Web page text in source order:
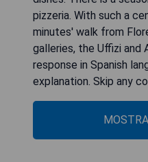
pizzeria. With such a
minutes' walk from
galleries, the Uffizi and
response in Spanish
explanation. Skip any